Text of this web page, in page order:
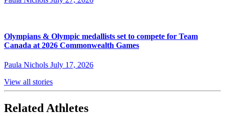
Olympians & Olympic medallists set to compete for Team
Canada at 2026 Commonwealth Games
Paula Nichols July 17, 2026
View all stories
Related Athletes